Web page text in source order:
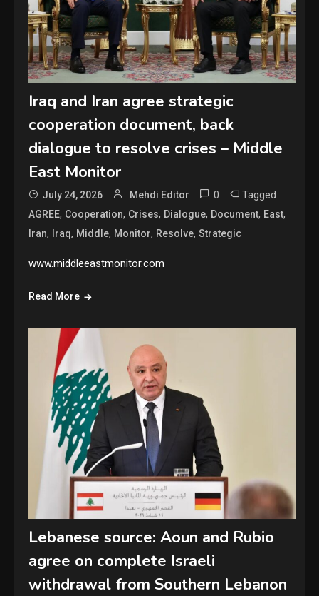
Iraq and Iran agree strategic
cooperation document, back
dialogue to resolve crises – Middle
East Monitor
July 24, 2026 Mehdi Editor 0 Tagged
AGREE, Cooperation, Crises, Dialogue, Document, East,
Iran, Iraq, Middle, Monitor, Resolve,Strategic
www.middleeastmonitor.com
Read More
Lebanese source: Aoun and Rubio
agree on complete Israeli
withdrawal from Southern Lebanon